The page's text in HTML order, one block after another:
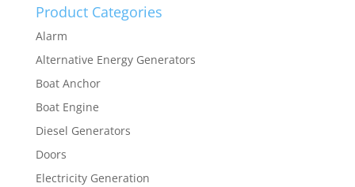
Product Categories
Alarm
Alternative Energy Generators
Boat Anchor
Boat Engine
Diesel Generators
Doors
Electricity Generation